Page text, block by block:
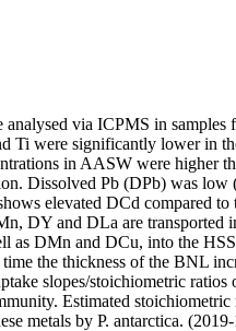
via ICPMS in samples
were significantly lower in
in AASW were higher
Dissolved Pb (DPb) was
elevated DCd compared
DY and DLa are
DMn and DCu, into the
the thickness of the BNL
slopes/stoichiometric
Estimated
metals by P. antarctica.